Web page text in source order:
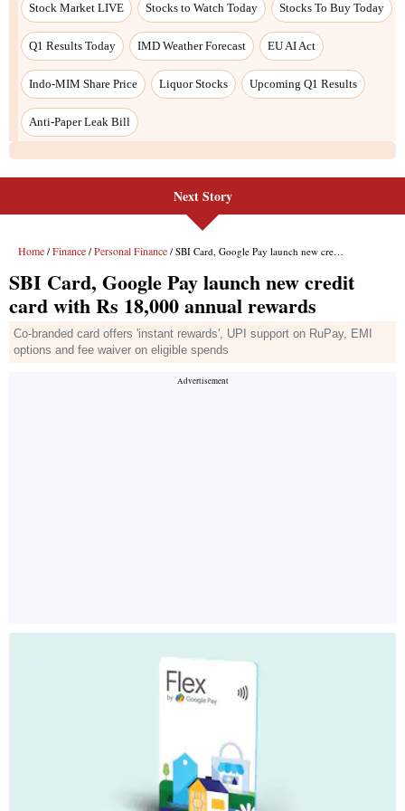
Stock Market LIVE Stocks to Watch Today Stocks To Buy Today
Q1 Results Today IMD Weather Forecast EU AI Act
Indo-MIM Share Price Liquor Stocks Upcoming Q1 Results
Anti-Paper Leak Bill
Next Story